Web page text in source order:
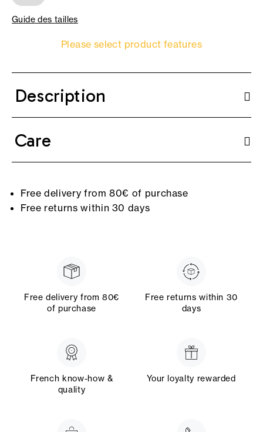
Guide des tailles
Please select product features
Description
Care
Free delivery from 80€ of purchase
Free returns within 30 days
Free delivery from 80€
of purchase
Free returns within 30
days
French know-how &
quality
Your loyalty rewarded